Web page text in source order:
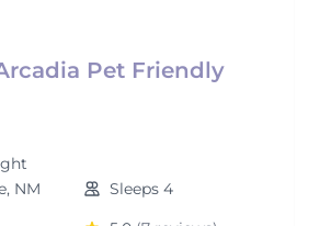
Pet Friendly
NM
Sleeps 4